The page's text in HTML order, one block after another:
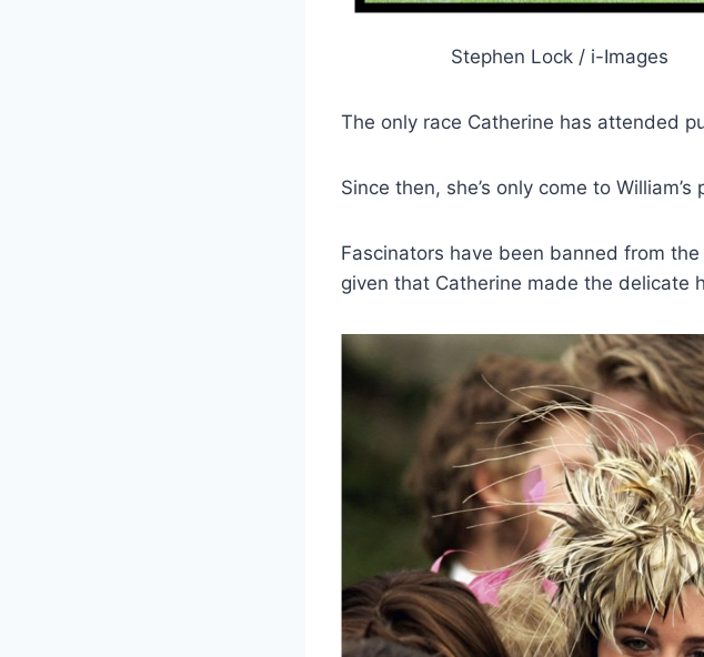
Stephen Lock / i-Images
The only race Catherine has attended
Since then, she’s only come to
Fascinators have been banned from
given that Catherine made the delicate